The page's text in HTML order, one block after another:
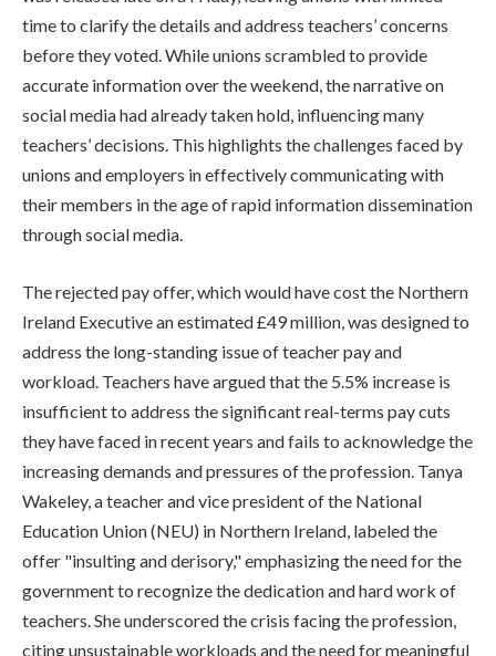
time to clarify the details and address teachers’ concerns
before they voted. While unions scrambled to provide
accurate information over the weekend, the narrative on
social media had already taken hold, influencing many
teachers’ decisions. This highlights the challenges faced by
unions and employers in effectively communicating with
their members in the age of rapid information dissemination
through social media.
The rejected pay offer, which would have cost the Northern
Ireland Executive an estimated £49 million, was designed to
address the long-standing issue of teacher pay and
workload. Teachers have argued that the 5.5% increase is
insufficient to address the significant real-terms pay cuts
they have faced in recent years and fails to acknowledge the
increasing demands and pressures of the profession. Tanya
Wakeley, a teacher and vice president of the National
Education Union (NEU) in Northern Ireland, labeled the
offer "insulting and derisory," emphasizing the need for the
government to recognize the dedication and hard work of
teachers. She underscored the crisis facing the profession,
citing unsustainable workloads and the need for meaningful